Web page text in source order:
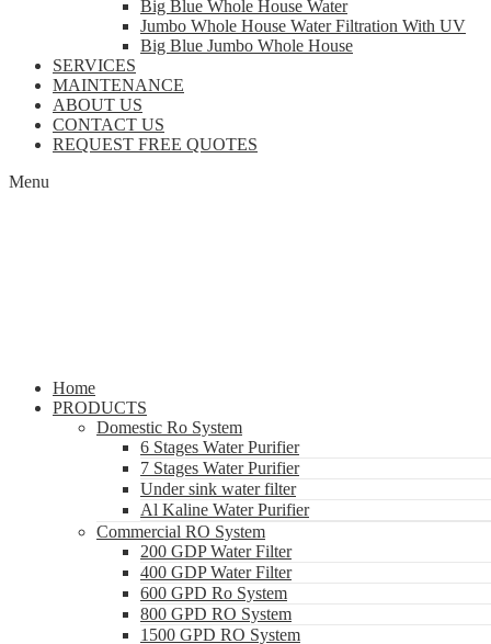
Big Blue Whole House Water
Jumbo Whole House Water Filtration With UV
Big Blue Jumbo Whole House
SERVICES
MAINTENANCE
ABOUT US
CONTACT US
REQUEST FREE QUOTES
Menu
Home
PRODUCTS
Domestic Ro System
6 Stages Water Purifier
7 Stages Water Purifier
Under sink water filter
Al Kaline Water Purifier
Commercial RO System
200 GDP Water Filter
400 GDP Water Filter
600 GPD Ro System
800 GPD RO System
1500 GPD RO System